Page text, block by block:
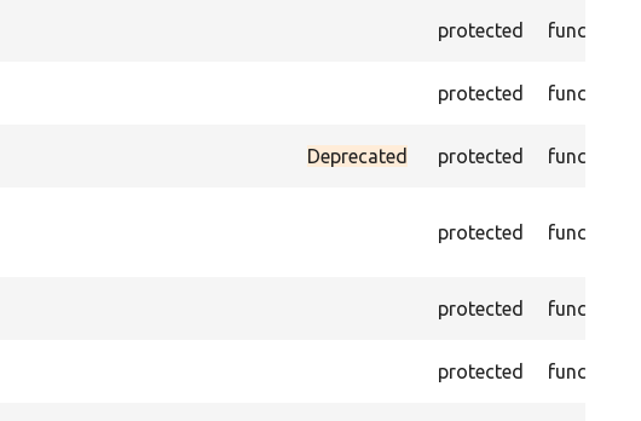
protected function
protected function
Deprecated protected function
protected function
protected function
protected function